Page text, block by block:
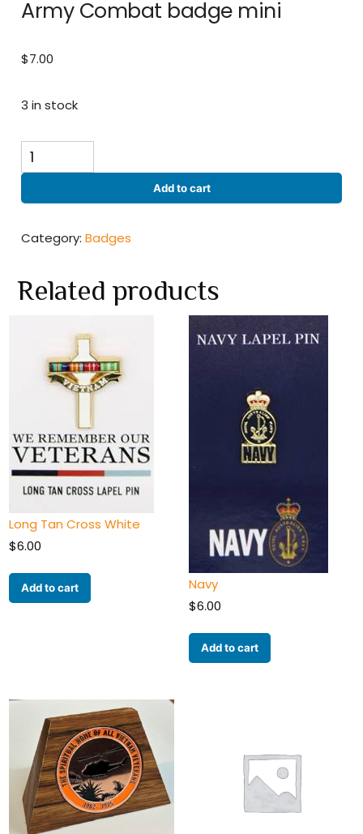
Army Combat badge mini
$7.00
3 in stock
Army
Combat
mini
Add to cart
Category:Badges
Related products
Long Tan Cross White
$6.00
Add to cart
Navy
$6.00
Add to cart